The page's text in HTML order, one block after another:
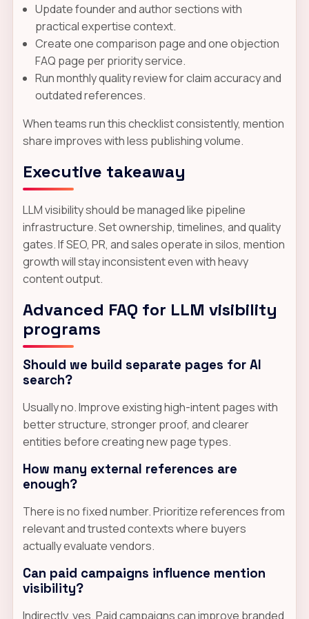
Update founder and author sections with
practical expertise context.
Create one comparison page and one objection
FAQ page per priority service.
Run monthly quality review for claim accuracy and
outdated references.
When teams run this checklist consistently, mention
share improves with less publishing volume.
Executive takeaway
LLM visibility should be managed like pipeline
infrastructure. Set ownership, timelines, and quality
gates. If SEO, PR, and sales operate in silos, mention
growth will stay inconsistent even with heavy
content output.
Advanced FAQ for LLM visibility
programs
Should we build separate pages for AI
search?
Usually no. Improve existing high-intent pages with
better structure, stronger proof, and clearer
entities before creating new page types.
How many external references are
enough?
There is no fixed number. Prioritize references from
relevant and trusted contexts where buyers
actually evaluate vendors.
Can paid campaigns influence mention
visibility?
Indirectly, yes. Paid campaigns can improve branded